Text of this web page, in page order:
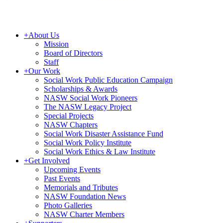
+About Us
Mission
Board of Directors
Staff
+Our Work
Social Work Public Education Campaign
Scholarships & Awards
NASW Social Work Pioneers
The NASW Legacy Project
Special Projects
NASW Chapters
Social Work Disaster Assistance Fund
Social Work Policy Institute
Social Work Ethics & Law Institute
+Get Involved
Upcoming Events
Past Events
Memorials and Tributes
NASW Foundation News
Photo Galleries
NASW Charter Members